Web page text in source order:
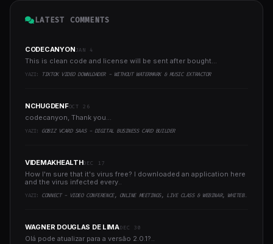
LATEST COMMENTS
CODECANYONJAN 4
This is clean code and license will be sent after bought...
YAZI: TIKTOK VIDEO DOWNLOADER - WITHOUT WATERMARK & MUSIC EXTRACTOR
NCHUGDENFOCT 26
codecanyon, Thank you...
YAZI: GOBIZ VCARD SAAS - DIGITAL BUSINESS CARD BUILDER
VIDEMAKHEALTHDEC 17
How I'm sure that it's virus free? I downloaded an application here
and the virus infected every..
YAZI: CONNECT - VIDEO CONFERENCE, ONLINE MEETINGS, LIVE CLASS & WEBINAR, WHITEBOARD, LIVE CHAT
WAGNER DOUGLAS DE LIMADEC 30
Olá pode atualizar para a versão 2.0.1?..